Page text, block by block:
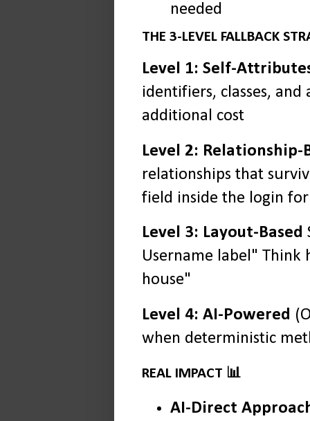
needed
THE 3-LEVEL FALLBACK
Level 1: Self-
identifiers, classes,
additional cost
Level 2: Relationship-
relationships that
field inside the login
Level 3: Layout-Based
Username label"
house"
Level 4: AI-Powered
when deterministic
REAL IMPACT 📊
AI-Direct